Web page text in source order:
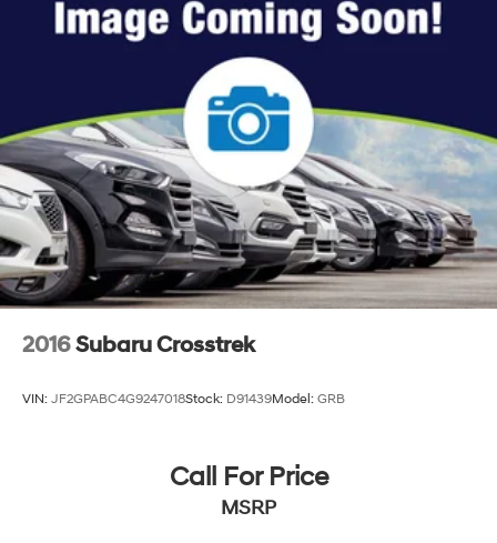
2016Subaru Crosstrek
VIN: JF2GPABC4G9247018Stock: D91439Model: GRB
Call For Price
MSRP